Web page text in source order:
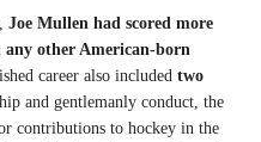
Joe Mullen had scored more
any other American-born
career also included two
and gentlemanly conduct, the
contributions to hockey in the